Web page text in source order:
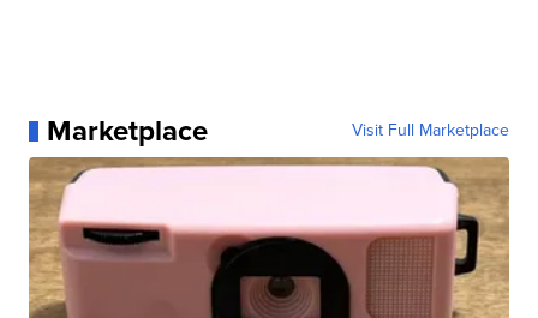
Marketplace Visit Full Marketplace